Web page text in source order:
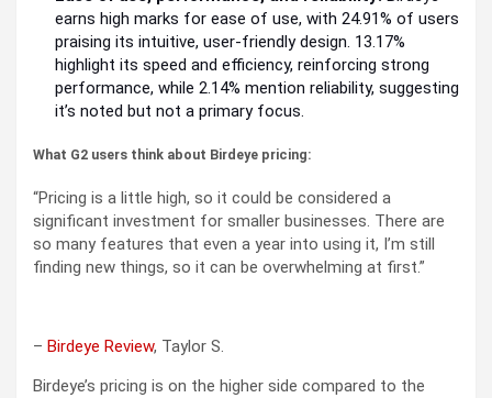
earns high marks for ease of use, with 24.91% of users
praising its intuitive, user-friendly design. 13.17%
highlight its speed and efficiency, reinforcing strong
performance, while 2.14% mention reliability, suggesting
it’s noted but not a primary focus.
What G2 users think about Birdeye pricing:
“Pricing is a little high, so it could be considered a
significant investment for smaller businesses. There are
so many features that even a year into using it, I’m still
finding new things, so it can be overwhelming at first.”
– Birdeye Review, Taylor S.
Birdeye’s pricing is on the higher side compared to the